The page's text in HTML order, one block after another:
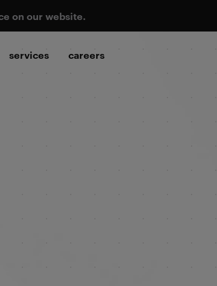
on our website.
services careers